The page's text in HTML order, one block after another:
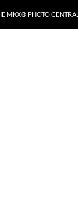
MKX® PHOTO CENTRAL